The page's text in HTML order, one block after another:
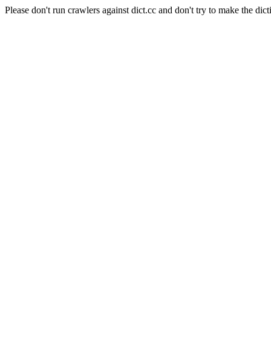
Please don't run crawlers against dict.cc and don't try to make the